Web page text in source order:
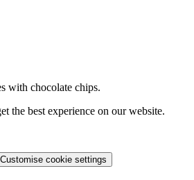
with chocolate chips.
the best experience on our website.
Customise cookie settings